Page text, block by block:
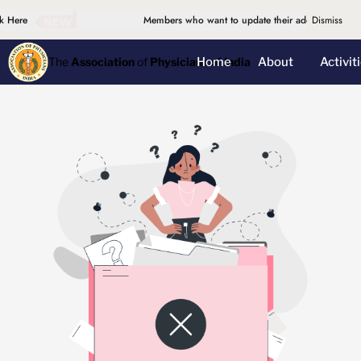
Members who want to update their address,
Dismiss
TheAssociation of Physicians of India
Home About